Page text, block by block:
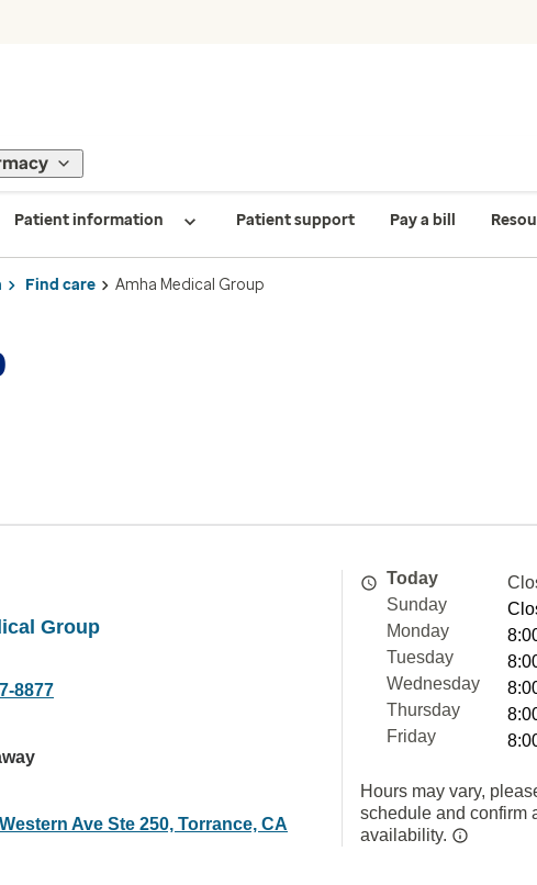
Patient information Patient support Pay a bill
Find care Amha Medical Group
Group
8877
Ave Ste 250, Torrance, CA
Today
Sunday
Monday
Tuesday
Wednesday
Thursday
Friday
Hours may vary,
schedule and confirm
availability.